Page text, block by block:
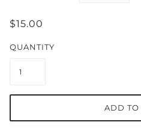
$15.00
QUANTITY
ADD TO